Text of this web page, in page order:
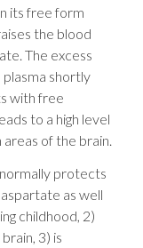
its free form
the blood
The excess
shortly
with free
to a high level
of the brain.
protects
as well
childhood, 2)
3) is